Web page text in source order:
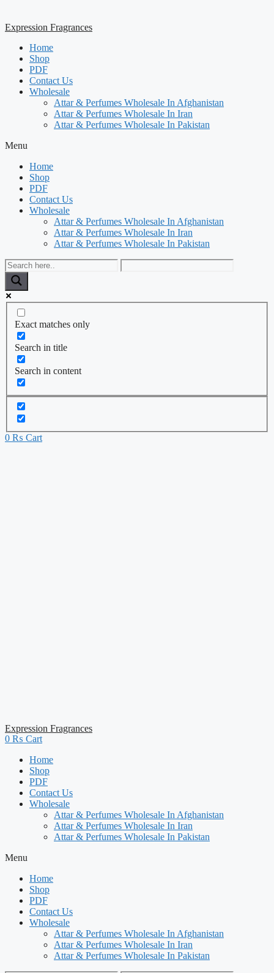
Expression Fragrances
Home
Shop
PDF
Contact Us
Wholesale
Attar & Perfumes Wholesale In Afghanistan
Attar & Perfumes Wholesale In Iran
Attar & Perfumes Wholesale In Pakistan
Menu
Home
Shop
PDF
Contact Us
Wholesale
Attar & Perfumes Wholesale In Afghanistan
Attar & Perfumes Wholesale In Iran
Attar & Perfumes Wholesale In Pakistan
Exact matches only
Search in title
Search in content
0 ₨ Cart
Expression Fragrances
0 ₨ Cart
Home
Shop
PDF
Contact Us
Wholesale
Attar & Perfumes Wholesale In Afghanistan
Attar & Perfumes Wholesale In Iran
Attar & Perfumes Wholesale In Pakistan
Menu
Home
Shop
PDF
Contact Us
Wholesale
Attar & Perfumes Wholesale In Afghanistan
Attar & Perfumes Wholesale In Iran
Attar & Perfumes Wholesale In Pakistan